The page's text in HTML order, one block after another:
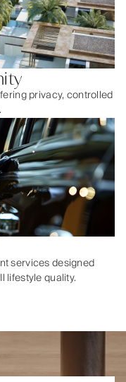
privacy, controlled
services designed
lifestyle quality.